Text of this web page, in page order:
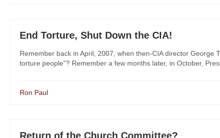
End Torture, Shut Down the CIA!
Remember back in April, 2007, when then-CIA director George
torture people”? Remember a few months later, in October,
Ron Paul
Return of the Church Committee?